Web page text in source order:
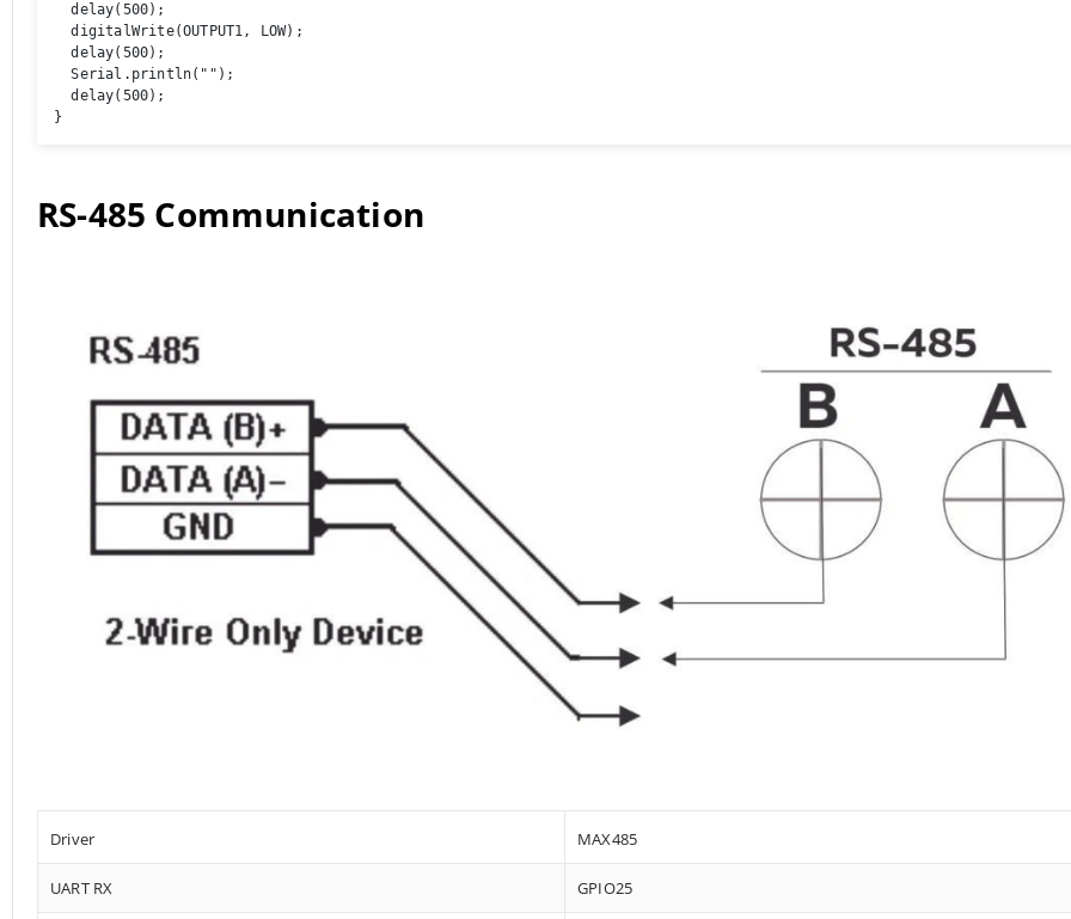
  delay(500);
  digitalWrite(OUTPUT1, LOW);
  delay(500);
  Serial.println("");
  delay(500);
}
RS-485 Communication
Driver MAX485
UART RX GPIO25